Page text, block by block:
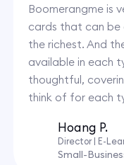
Boomerangme is
cards that can
the richest. And
available in each
thoughtful,
think of for each
Hoang P.
Director | E-
Small-